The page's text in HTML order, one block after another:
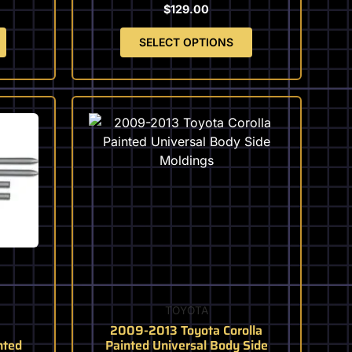
$129.00
SELECT OPTIONS
page
TOYOTA
2009-2013 Toyota Corolla
Painted Universal Body Side
This
product
has
multiple
the
product